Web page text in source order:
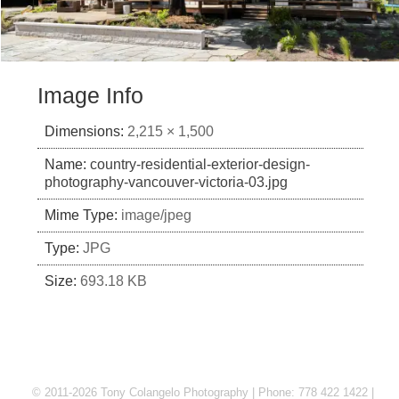
Image Info
Dimensions: 2,215 × 1,500
Name: country-residential-exterior-design-
photography-vancouver-victoria-03.jpg
Mime Type: image/jpeg
Type: JPG
Size: 693.18 KB
© 2011-2026 Tony Colangelo Photography | Phone: 778 422 1422 |